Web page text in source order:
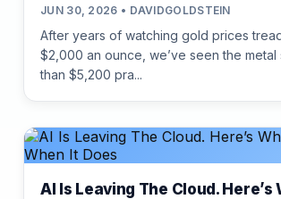
JUN 30, 2026 • DAVIDGOLDSTEIN
After years of watching gold prices
$2,000 an ounce, we’ve seen the metal
than $5,200 pra...
AI Is Leaving The Cloud. Here’s